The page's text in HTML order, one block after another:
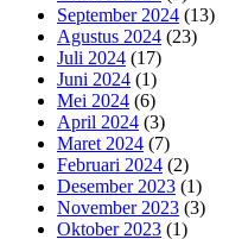
September 2024 (13)
Agustus 2024 (23)
Juli 2024 (17)
Juni 2024 (1)
Mei 2024 (6)
April 2024 (3)
Maret 2024 (7)
Februari 2024 (2)
Desember 2023 (1)
November 2023 (3)
Oktober 2023 (1)